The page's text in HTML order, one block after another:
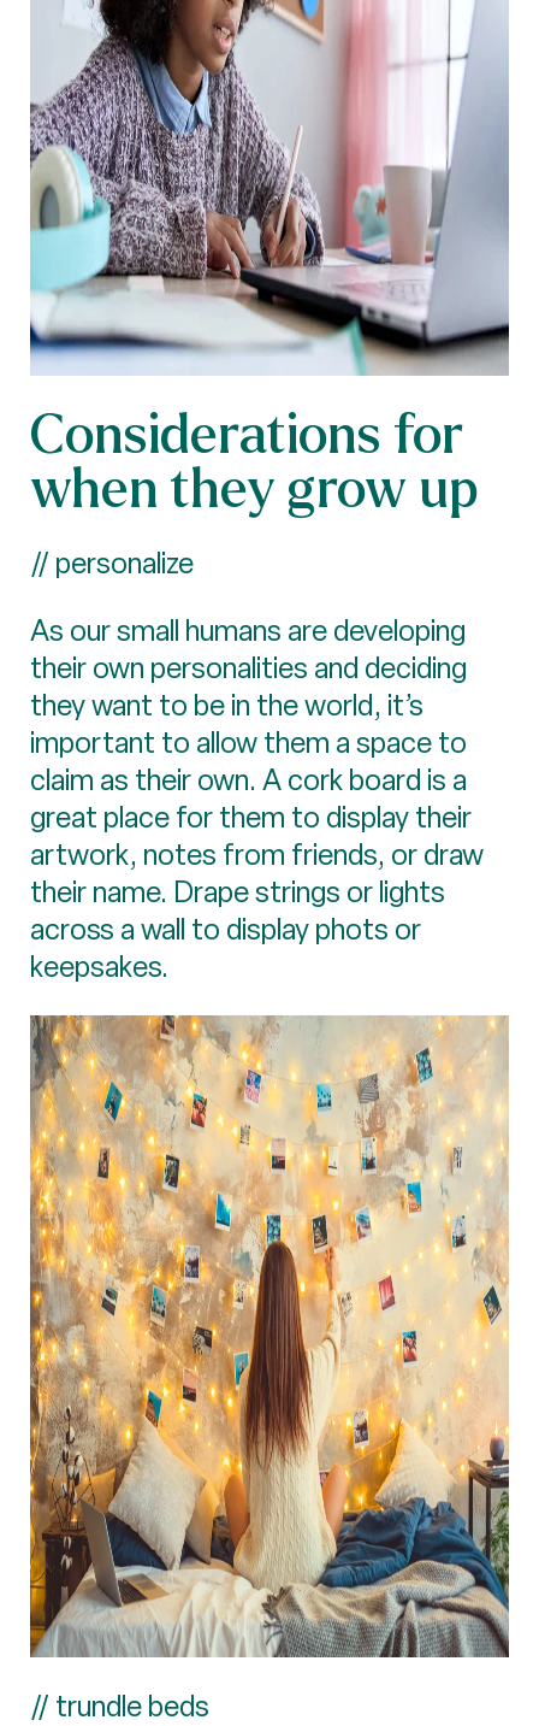
Considerations for
when they grow up
// personalize
As our small humans are developing
their own personalities and deciding
they want to be in the world, it’s
important to allow them a space to
claim as their own. A cork board is a
great place for them to display their
artwork, notes from friends, or draw
their name. Drape strings or lights
across a wall to display phots or
keepsakes.
// trundle beds